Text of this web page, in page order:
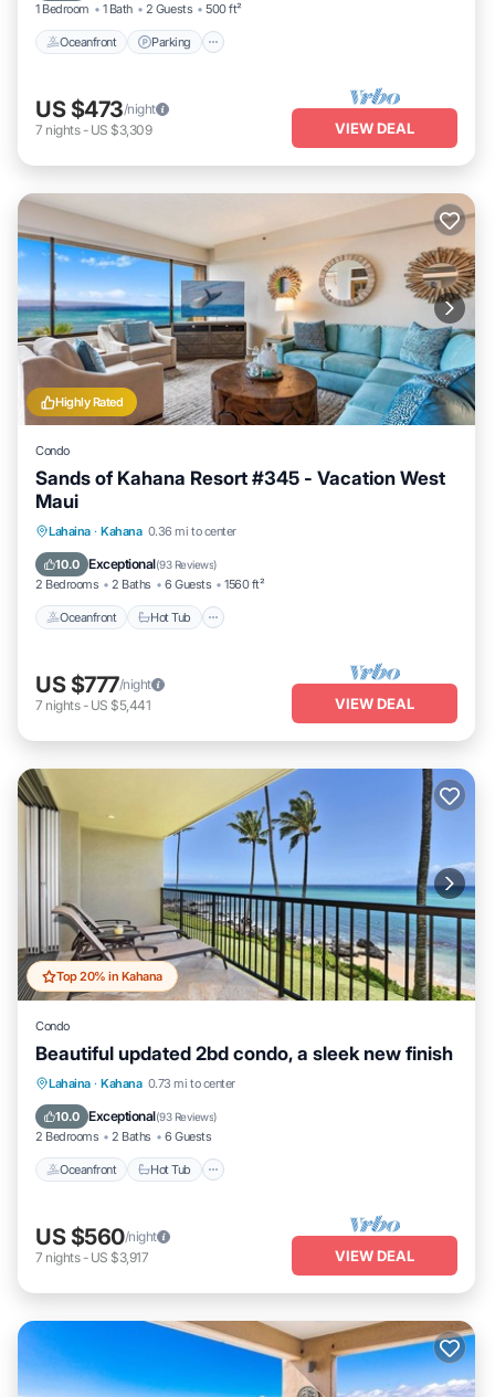
1 Bedroom 1 Bath 2 Guests 500 ft²
Oceanfront Parking
US $473/night
7 nights- US $3,309 VIEW DEAL
Highly Rated
Condo
Sands of Kahana Resort #345 - Vacation West
Maui
Lahaina · Kahana 0.36 mi to center
10.0 Exceptional(93 Reviews)
2 Bedrooms 2 Baths 6 Guests 1560 ft²
Oceanfront Hot Tub
Oceanfront Hot Tub
Ocean View
US $777/night
7 nights- US $5,441 VIEW DEAL
Top 20% in Kahana
Condo
Beautiful updated 2bd condo, a sleek new finish
Lahaina · Kahana 0.73 mi to center
10.0 Exceptional(93 Reviews)
2 Bedrooms 2 Baths 6 Guests
Oceanfront Hot Tub
Oceanfront Hot Tub
US $560/night
7 nights- US $3,917 VIEW DEAL